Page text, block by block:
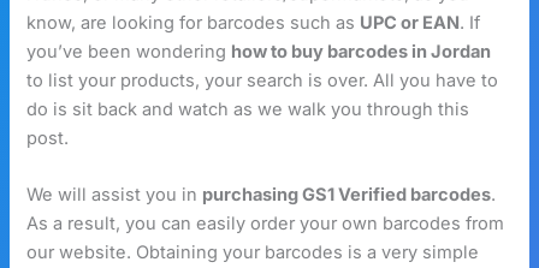
know, are looking for barcodes such as UPC or EAN. If
you’ve been wondering how to buy barcodes in Jordan
to list your products, your search is over. All you have to
do is sit back and watch as we walk you through this
post.
We will assist you in purchasing GS1 Verified barcodes.
As a result, you can easily order your own barcodes from
our website. Obtaining your barcodes is a very simple